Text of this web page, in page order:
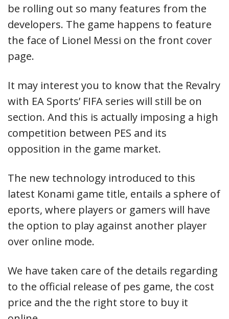
be rolling out so many features from the
developers. The game happens to feature
the face of Lionel Messi on the front cover
page.
It may interest you to know that the Revalry
with EA Sports’ FIFA series will still be on
section. And this is actually imposing a high
competition between PES and its
opposition in the game market.
The new technology introduced to this
latest Konami game title, entails a sphere of
eports, where players or gamers will have
the option to play against another player
over online mode.
We have taken care of the details regarding
to the official release of pes game, the cost
price and the the right store to buy it